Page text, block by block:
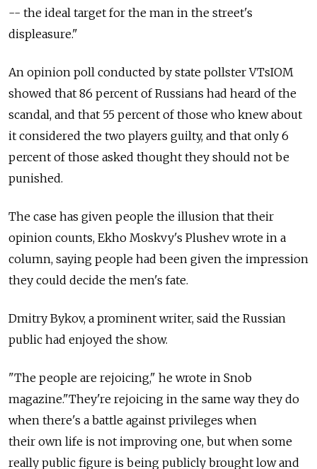
-- the ideal target for the man in the street's
displeasure."
An opinion poll conducted by state pollster VTsIOM
showed that 86 percent of Russians had heard of the
scandal, and that 55 percent of those who knew about
it considered the two players guilty, and that only 6
percent of those asked thought they should not be
punished.
The case has given people the illusion that their
opinion counts, Ekho Moskvy's Plushev wrote in a
column, saying people had been given the impression
they could decide the men's fate.
Dmitry Bykov, a prominent writer, said the Russian
public had enjoyed the show.
"The people are rejoicing," he wrote in Snob
magazine."They're rejoicing in the same way they do
when there's a battle against privileges when
their own life is not improving one, but when some
really public figure is being publicly brought low and